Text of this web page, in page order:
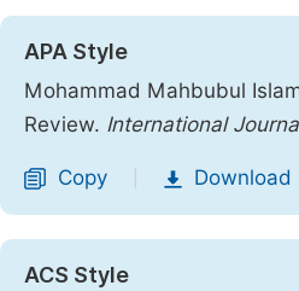
APA Style
Mohammad Mahbubul
Review. International
Copy Download
ACS Style